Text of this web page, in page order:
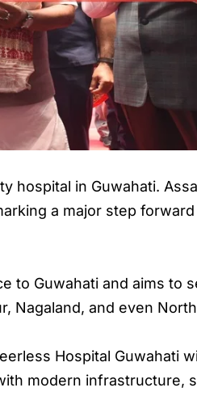
hospital in Guwahati.
a major step
to Guwahati and aims to
Nagaland, and even
Hospital Guwahati
modern infrastructure,